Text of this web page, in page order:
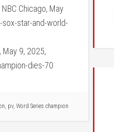
Chicago, May
star-and-world-
May 9, 2025,
dies-70
, pv, Word Series champion